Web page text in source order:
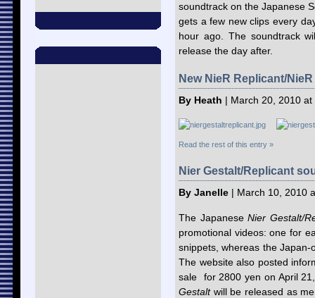
soundtrack on the Japanese
gets a few new clips every
hour ago. The soundtrack
release the day after.
New NieR Replicant/
By Heath | March 20, 2010
Read the rest of this entry »
Nier Gestalt/Replicant
By Janelle | March 10, 2010
The JapaneseNier Gestalt/
promotional videos: one for
snippets, whereas the
The website also posted
sale for 2800 yen on April
Gestaltwill be released as